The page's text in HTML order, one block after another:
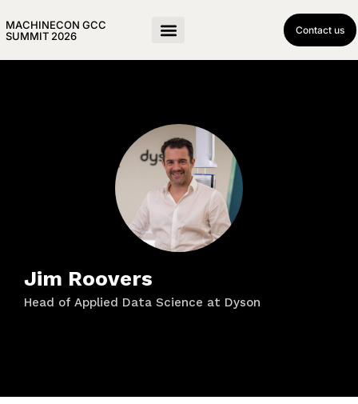
MACHINECON GCC
SUMMIT 2026
Contact us
Jim Roovers
Head of Applied Data Science at Dyson